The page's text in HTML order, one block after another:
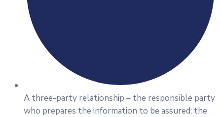
A three-party relationship – the responsible party
who prepares the information to be assured; the